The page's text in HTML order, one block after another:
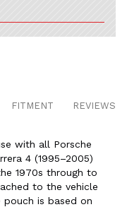
FITMENT REVIEWS
with all Porsche
4 (1995–2005)
1970s through to
to the vehicle
pouch is based on